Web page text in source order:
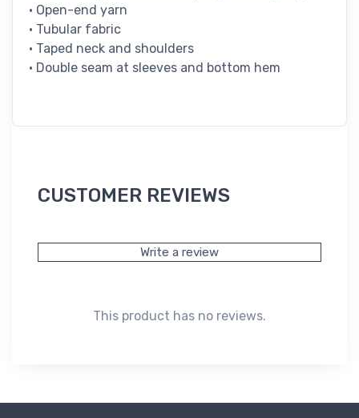
• Open-end yarn
• Tubular fabric
• Taped neck and shoulders
• Double seam at sleeves and bottom hem
CUSTOMER REVIEWS
Write a review
This product has no reviews.